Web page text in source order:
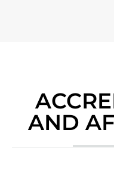
AND